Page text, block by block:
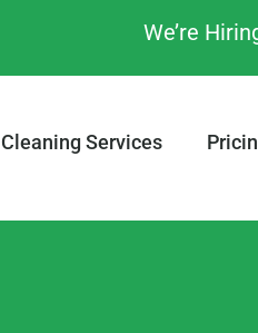
We’re
Cleaning Services